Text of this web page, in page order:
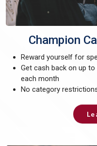
Champion
Reward yourself for
Get cash back on up
each month
No category